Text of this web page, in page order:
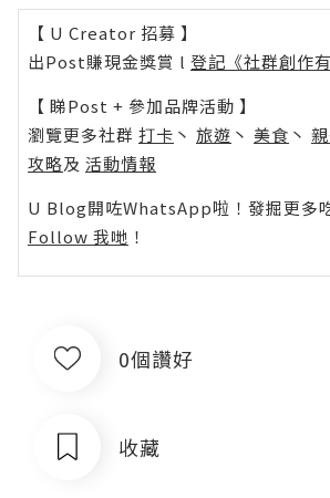
【 U Creator 招募 】
出Post賺現金獎賞 l 登記《社群創作
【 睇Post + 參加品牌活動 】
瀏覽更多社群 打卡 丶 旅遊 丶 美食 丶
攻略及 活動情報
U Blog開咗WhatsApp啦！發掘更多
Follow 我哋 ！
0個讚好
收藏